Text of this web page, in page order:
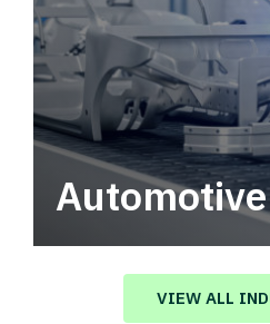
Automotive logistics
value in your supply
VIEW ALL